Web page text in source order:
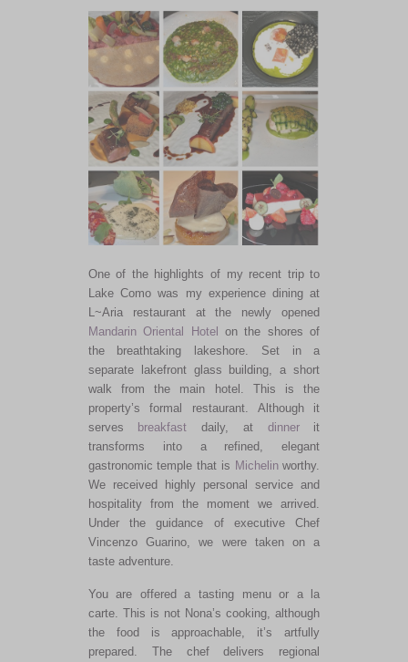
One of the highlights of my recent trip to
Lake Como was my experience dining at
L~Aria restaurant at the newly opened
Mandarin Oriental Hotel on the shores of
the breathtaking lakeshore. Set in a
separate lakefront glass building, a short
walk from the main hotel. This is the
property’s formal restaurant. Although it
serves breakfast daily, at dinnerit
transforms into a refined, elegant
gastronomic temple that is Michelinworthy.
We received highly personal service and
hospitality from the moment we arrived.
Under the guidance of executive Chef
Vincenzo Guarino, we were taken on a
taste adventure.
You are offered a tasting menu or a la
carte. This is not Nona’s cooking, although
the food is approachable, it’s artfully
prepared. The chef delivers regional